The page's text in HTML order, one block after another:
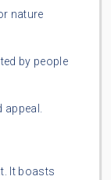
nature
by people
appeal.
It boasts